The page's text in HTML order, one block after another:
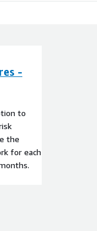
-
to
the
for each